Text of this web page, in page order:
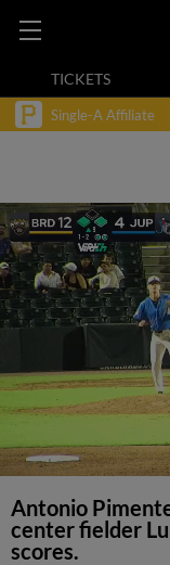
TICKETS
Single-A Affiliate
Antonio
center fielder
scores.